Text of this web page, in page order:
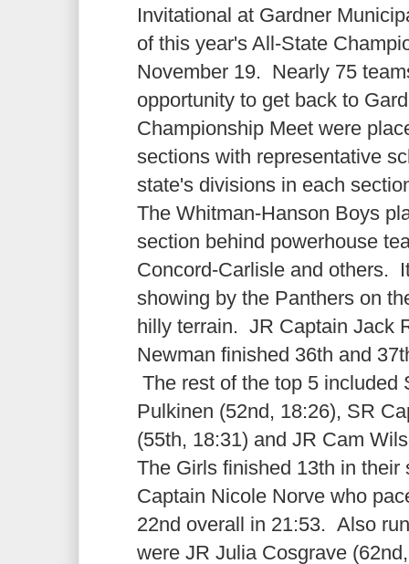
Invitational at Gardner
of this year's All-State
November 19. Nearly 75
opportunity to get back to
Championship Meet were
sections with representative
state's divisions in each
The Whitman-Hanson Boys
section behind powerhouse
Concord-Carlisle and others.
showing by the Panthers on
hilly terrain. JR Captain Jack
Newman finished 36th and
The rest of the top 5 included
Pulkinen (52nd, 18:26), SR
(55th, 18:31) and JR Cam
The Girls finished 13th in their
Captain Nicole Norve who
22nd overall in 21:53. Also
were JR Julia Cosgrave